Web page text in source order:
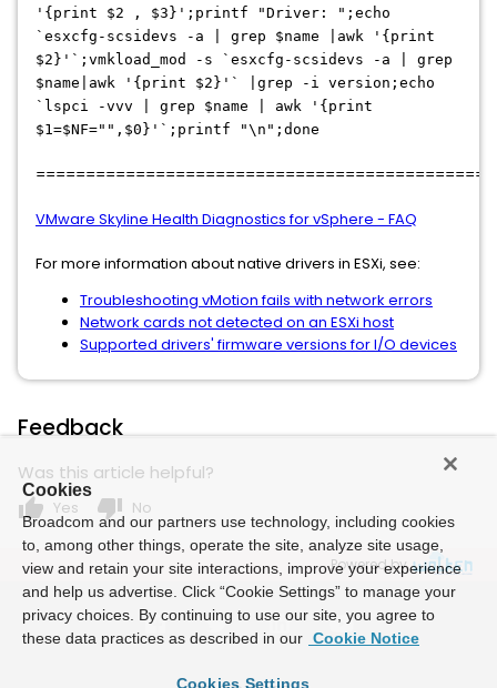
'{print $2 , $3}';printf "Driver: ";echo
`esxcfg-scsidevs -a | grep $name |awk '{print
$2}'`;vmkload_mod -s `esxcfg-scsidevs -a | grep
$name|awk '{print $2}'` |grep -i version;echo
`lspci -vvv | grep $name | awk '{print
$1=$NF="",$0}'`;printf "\n";done
VMware Skyline Health Diagnostics for vSphere - FAQ
For more information about native drivers in ESXi, see:
Troubleshooting vMotion fails with network errors
Network cards not detected on an ESXi host
Supported drivers' firmware versions for I/O devices
Feedback
Was this article helpful?
thumb_up Yes thumb_down No
Powered by
Cookies
Broadcom and our partners use technology, including cookies
to, among other things, operate the site, analyze site usage,
view and retain your site interactions, improve your experience
and help us advertise. Click “Cookie Settings” to manage your
privacy choices. By continuing to use our site, you agree to
these data practices as described in our Cookie Notice
Cookies Settings